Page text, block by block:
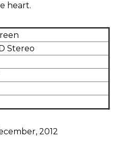
heart.
Stereo
2012